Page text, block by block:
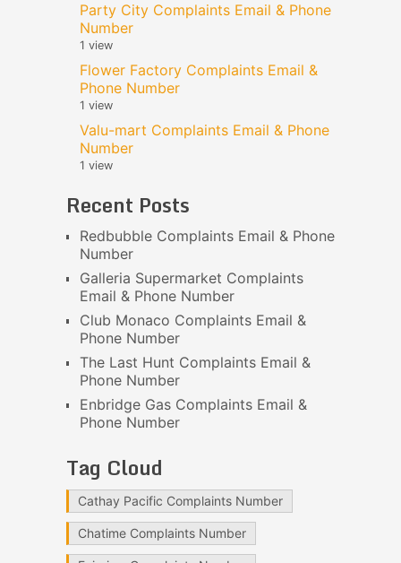
Party City Complaints Email & Phone
Number
1 view
Flower Factory Complaints Email &
Phone Number
1 view
Valu-mart Complaints Email & Phone
Number
1 view
Recent Posts
Redbubble Complaints Email & Phone
Number
Galleria Supermarket Complaints
Email & Phone Number
Club Monaco Complaints Email &
Phone Number
The Last Hunt Complaints Email &
Phone Number
Enbridge Gas Complaints Email &
Phone Number
Tag Cloud
Cathay Pacific Complaints Number
Chatime Complaints Number